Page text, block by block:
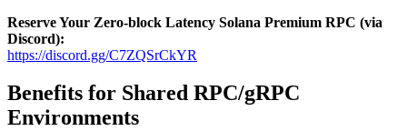
Reserve Your Zero-block Latency Solana Premium RPC (via
Discord):
https://discord.gg/C7ZQSrCkYR
Benefits for Shared RPC/gRPC
Environments